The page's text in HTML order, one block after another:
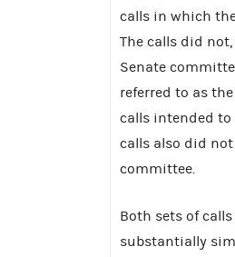
calls in which
The calls did
Senate
referred to as
calls intended to
calls also did
committee.
Both sets of
substantially